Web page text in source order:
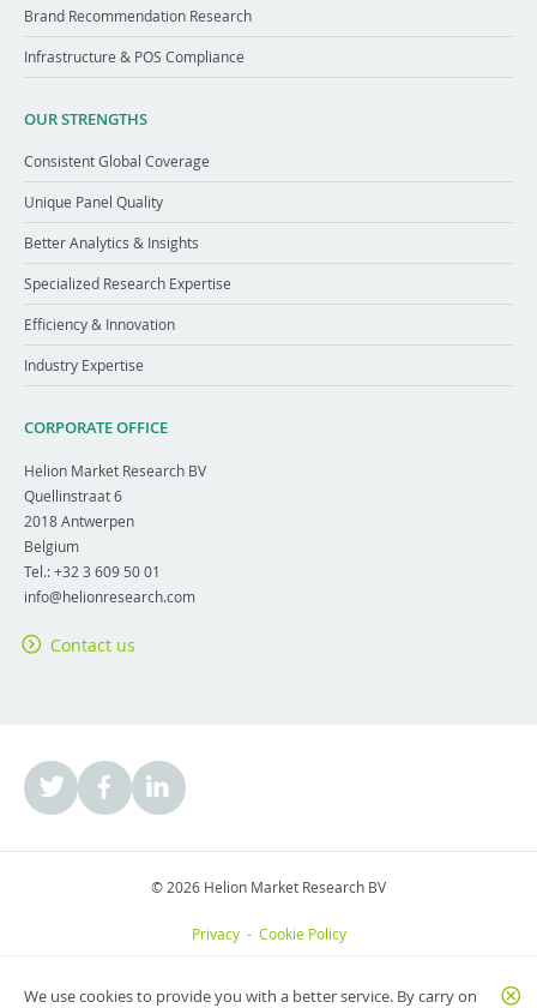
Brand Recommendation Research
Infrastructure & POS Compliance
OUR STRENGTHS
Consistent Global Coverage
Unique Panel Quality
Better Analytics & Insights
Specialized Research Expertise
Efficiency & Innovation
Industry Expertise
CORPORATE OFFICE
Helion Market Research BV
Quellinstraat 6
2018Antwerpen
Belgium
Tel.:+32 3 609 50 01
info@helionresearch.com
Contact us
© 2026 Helion Market Research BV
Privacy- Cookie Policy
We use cookies to provide you with a better service. By carry on